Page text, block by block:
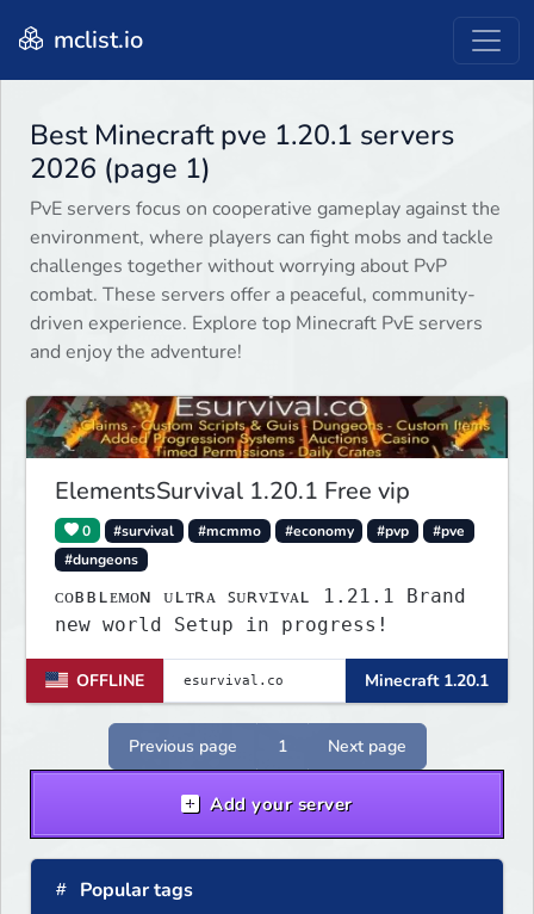
mclist.io
Best Minecraft pve 1.20.1 servers
2026 (page 1)
PvE servers focus on cooperative gameplay against the
environment, where players can fight mobs and tackle
challenges together without worrying about PvP
combat. These servers offer a peaceful, community-
driven experience. Explore top Minecraft PvE servers
and enjoy the adventure!
ElementsSurvival 1.20.1 Free vip
0 #survival #mcmmo #economy #pvp
#pve
#dungeons
ᴄᴏʙʙʟᴇᴍᴏɴ ᴜʟᴛʀᴀ ꜱᴜʀᴠɪᴠᴀʟ 1.21.1 Brand
new world Setup in progress!
OFFLINE Minecraft 1.20.1
Previous page 1 Next page
Add your server
Popular tags